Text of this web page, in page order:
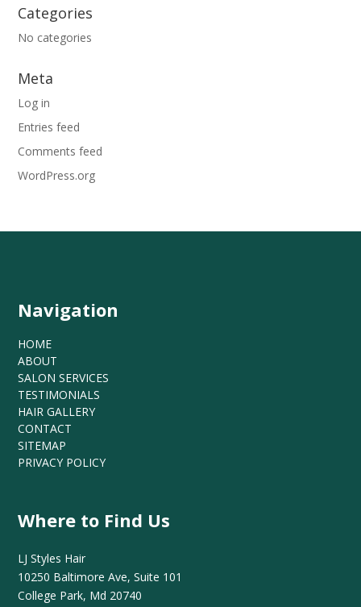
Categories
No categories
Meta
Log in
Entries feed
Comments feed
WordPress.org
Navigation
HOME
ABOUT
SALON SERVICES
TESTIMONIALS
HAIR GALLERY
CONTACT
SITEMAP
PRIVACY POLICY
Where to Find Us
LJ Styles Hair
10250 Baltimore Ave, Suite 101
College Park, Md 20740